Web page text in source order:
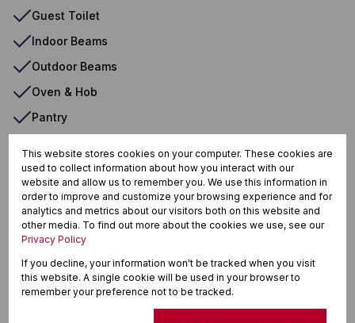
Guest Toilet
Indoor Beams
Outdoor Beams
Oven & Hob
Pantry
Paveway
Safe
Scullery
Security Gate
Spa Pool
Storage
This website stores cookies on your computer. These cookies are
used to collect information about how you interact with our
website and allow us to remember you. We use this information in
order to improve and customize your browsing experience and for
analytics and metrics about our visitors both on this website and
other media. To find out more about the cookies we use, see our
Privacy Policy
If you decline, your information won't be tracked when you visit
this website. A single cookie will be used in your browser to
remember your preference not to be tracked.